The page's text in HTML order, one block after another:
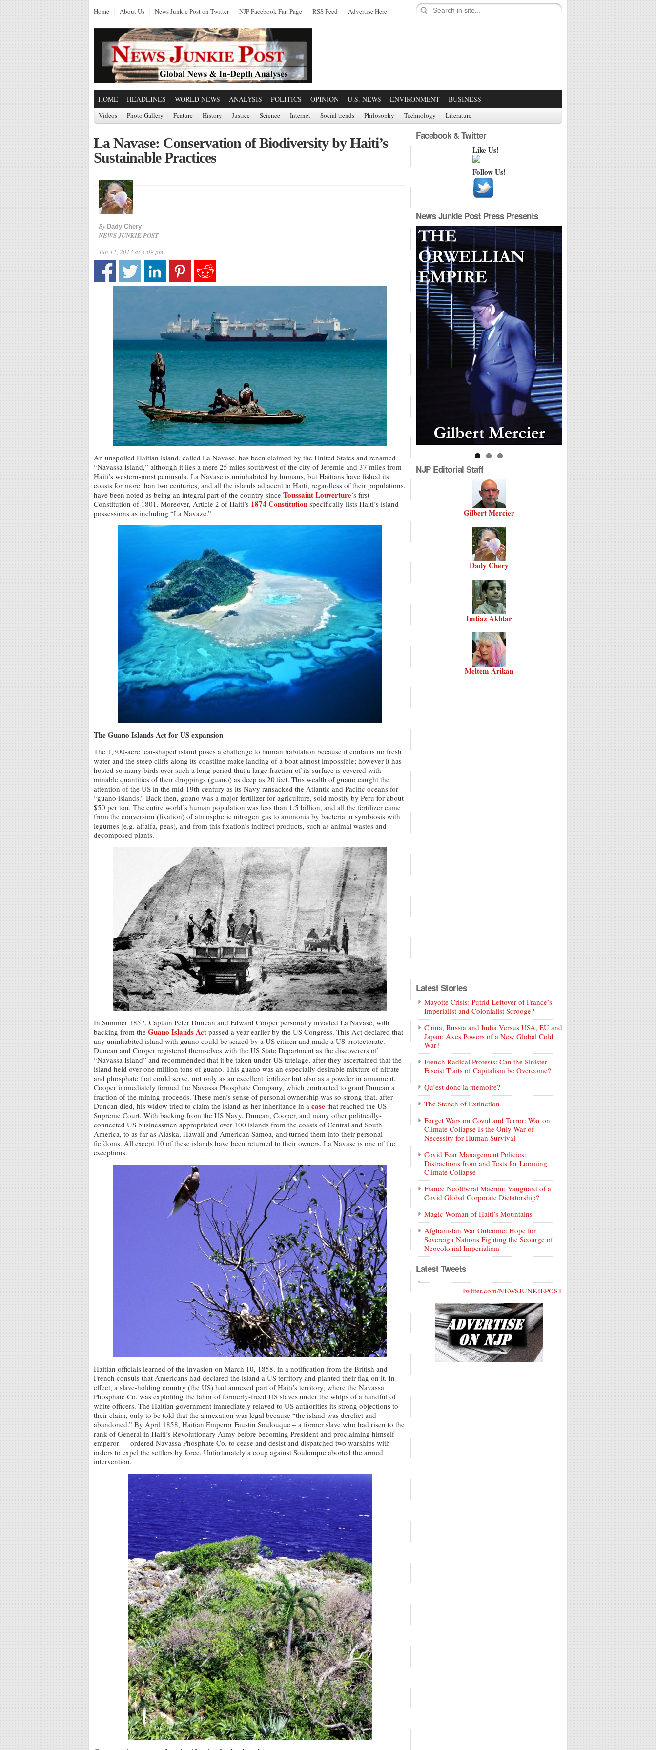
Home About Us News Junkie Post on Twitter NJP Facebook Fan Page RSS Feed Advertise Here
HOME HEADLINES WORLD NEWS ANALYSIS POLITICS OPINION U.S. NEWS ENVIRONMENT BUSINESS
Videos Photo Gallery Feature History Justice Science Internet Social trends Philosophy Technology Literature
La Navase: Conservation of Biodiversity by Haiti’s
Sustainable Practices
By Dady Chery
NEWS JUNKIE POST
Jun 12, 2013 at 5:09 pm
An unspoiled Haitian island, called La Navase, has been claimed by the United States and renamed
“Navassa Island,” although it lies a mere 25 miles southwest of the city of Jeremie and 37 miles from
Haiti’s western-most peninsula. La Navase is uninhabited by humans, but Haitians have fished its
coasts for more than two centuries, and all the islands adjacent to Haiti, regardless of their populations,
have been noted as being an integral part of the country since Toussaint Louverture’s first
Constitution of 1801. Moreover, Article 2 of Haiti’s 1874 Constitution specifically lists Haiti’s island
possessions as including “La Navaze.”
The Guano Islands Act for US expansion
The 1,300-acre tear-shaped island poses a challenge to human habitation because it contains no fresh
water and the steep cliffs along its coastline make landing of a boat almost impossible; however it has
hosted so many birds over such a long period that a large fraction of its surface is covered with
minable quantities of their droppings (guano) as deep as 20 feet. This wealth of guano caught the
attention of the US in the mid-19th century as its Navy ransacked the Atlantic and Pacific oceans for
“guano islands.” Back then, guano was a major fertilizer for agriculture, sold mostly by Peru for about
$50 per ton. The entire world’s human population was less than 1.5 billion, and all the fertilizer came
from the conversion (fixation) of atmospheric nitrogen gas to ammonia by bacteria in symbiosis with
legumes (e.g. alfalfa, peas), and from this fixation’s indirect products, such as animal wastes and
decomposed plants.
In Summer 1857, Captain Peter Duncan and Edward Cooper personally invaded La Navase, with
backing from the Guano Islands Act passed a year earlier by the US Congress. This Act declared that
any uninhabited island with guano could be seized by a US citizen and made a US protectorate.
Duncan and Cooper registered themselves with the US State Department as the discoverers of
“Navassa Island” and recommended that it be taken under US tutelage, after they ascertained that the
island held over one million tons of guano. This guano was an especially desirable mixture of nitrate
and phosphate that could serve, not only as an excellent fertilizer but also as a powder in armament.
Cooper immediately formed the Navassa Phosphate Company, which contracted to grant Duncan a
fraction of the mining proceeds. These men’s sense of personal ownership was so strong that, after
Duncan died, his widow tried to claim the island as her inheritance in a case that reached the US
Supreme Court. With backing from the US Navy, Duncan, Cooper, and many other politically-
connected US businessmen appropriated over 100 islands from the coasts of Central and South
America, to as far as Alaska, Hawaii and American Samoa, and turned them into their personal
fiefdoms. All except 10 of these islands have been returned to their owners. La Navase is one of the
exceptions.
Haitian officials learned of the invasion on March 10, 1858, in a notification from the British and
French consuls that Americans had declared the island a US territory and planted their flag on it. In
effect, a slave-holding country (the US) had annexed part of Haiti’s territory, where the Navassa
Phosphate Co. was exploiting the labor of formerly-freed US slaves under the whips of a handful of
white officers. The Haitian government immediately relayed to US authorities its strong objections to
their claim, only to be told that the annexation was legal because “the island was derelict and
abandoned.” By April 1858, Haitian Emperor Faustin Soulouque – a former slave who had risen to the
rank of General in Haiti’s Revolutionary Army before becoming President and proclaiming himself
emperor — ordered Navassa Phosphate Co. to cease and desist and dispatched two warships with
orders to expel the settlers by force. Unfortunately a coup against Soulouque aborted the armed
intervention.
Facebook & Twitter
Like Us!
Follow Us!
News Junkie Post Press Presents
NJP Editorial Staff
Gilbert Mercier
Dady Chery
Imtiaz Akhtar
Meltem Arikan
Latest Stories
Mayotte Crisis: Putrid Leftover of France’s
Imperialist and Colonialist Scrooge?
China, Russia and India Versus USA, EU and
Japan: Axes Powers of a New Global Cold
War?
French Radical Protests: Can the Sinister
Fascist Traits of Capitalism be Overcome?
Qu’est donc la memoire?
The Stench of Extinction
Forget Wars on Covid and Terror: War on
Climate Collapse Is the Only War of
Necessity for Human Survival
Covid Fear Management Policies:
Distractions from and Tests for Looming
Climate Collapse
France Neoliberal Macron: Vanguard of a
Covid Global Corporate Dictatorship?
Magic Woman of Haiti’s Mountains
Afghanistan War Outcome: Hope for
Sovereign Nations Fighting the Scourge of
Neocolonial Imperialism
Latest Tweets
Twitter.com/NEWSJUNKIEPOST